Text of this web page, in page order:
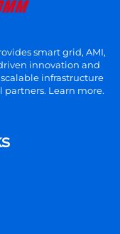
smart grid, AMI,
innovation and
infrastructure
Learn more.